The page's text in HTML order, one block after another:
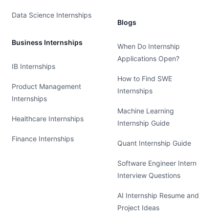
Data Science Internships
Business Internships
IB Internships
Product Management
Internships
Healthcare Internships
Finance Internships
Blogs
When Do Internship
Applications Open?
How to Find SWE
Internships
Machine Learning
Internship Guide
Quant Internship Guide
Software Engineer Intern
Interview Questions
AI Internship Resume and
Project Ideas